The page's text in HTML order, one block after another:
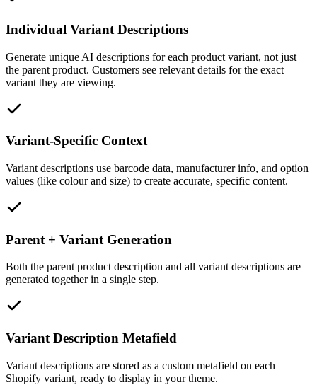
Individual Variant Descriptions
Generate unique AI descriptions for each product variant, not just
the parent product. Customers see relevant details for the exact
variant they are viewing.
Variant-Specific Context
Variant descriptions use barcode data, manufacturer info, and option
values (like colour and size) to create accurate, specific content.
Parent + Variant Generation
Both the parent product description and all variant descriptions are
generated together in a single step.
Variant Description Metafield
Variant descriptions are stored as a custom metafield on each
Shopify variant, ready to display in your theme.